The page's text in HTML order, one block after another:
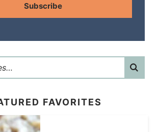
Subscribe
FAVORITES